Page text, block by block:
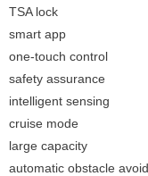
TSA lock
smart app
one-touch control
safety assurance
intelligent sensing
cruise mode
large capacity
automatic obstacle